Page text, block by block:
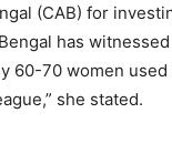
(CAB) for
has
60-70 women
she stated.